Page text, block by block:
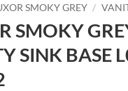
SMOKY GREY /
SMOKY
SINK BASE